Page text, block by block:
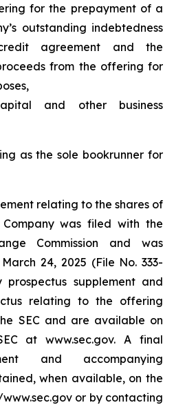
for the prepayment of a
outstanding indebtedness
agreement and the
from the offering for
and other business
as the sole bookrunner for
relating to the shares of
was filed with the
Commission and was
24, 2025 (File No. 333-
prospectus supplement and
relating to the offering
SEC and are available on
at www.sec.gov. A final
and accompanying
when available, on the
or by contacting